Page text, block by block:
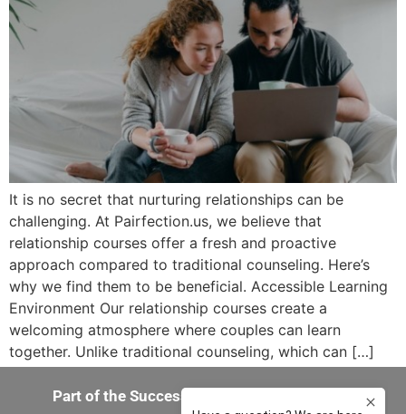
It is no secret that nurturing relationships can be
challenging. At Pairfection.us, we believe that
relationship courses offer a fresh and proactive
approach compared to traditional counseling. Here’s
why we find them to be beneficial. Accessible Learning
Environment Our relationship courses create a
welcoming atmosphere where couples can learn
together. Unlike traditional counseling, which can […]
Part of the Success-in-You 360 Experience